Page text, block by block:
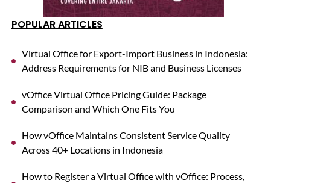
POPULAR ARTICLES
Virtual Office for Export-Import Business in Indonesia:
Address Requirements for NIB and Business Licenses
vOffice Virtual Office Pricing Guide: Package
Comparison and Which One Fits You
How vOffice Maintains Consistent Service Quality
Across 40+ Locations in Indonesia
How to Register a Virtual Office with vOffice: Process,